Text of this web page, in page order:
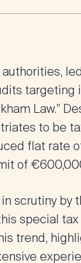
Law.”
to be
flat rate
of
scrutiny by
special
trend,